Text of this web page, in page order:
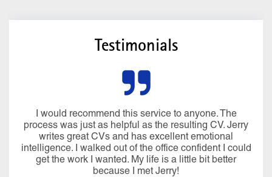
Testimonials
I would recommend this service to anyone. The
process was just as helpful as the resulting CV. Jerry
writes great CVs and has excellent emotional
intelligence. I walked out of the office confident I could
get the work I wanted. My life is a little bit better
because I met Jerry!